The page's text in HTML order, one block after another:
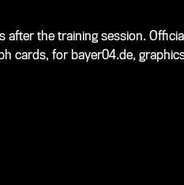
after the training session.
cards, for bayer04.de,